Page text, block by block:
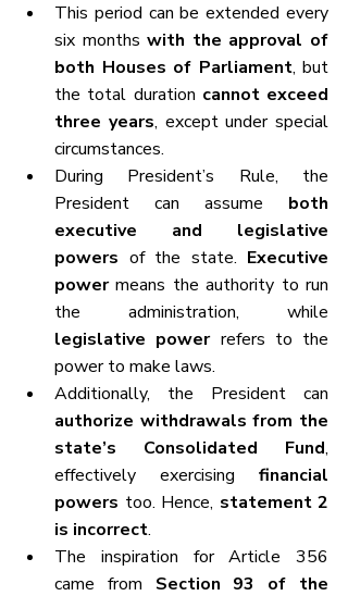
This period can be extended every
six months with the approval of
both Houses of Parliament, but
the total duration cannot exceed
three years, except under special
circumstances.
During President’s Rule, the
President can assume both
executive and legislative
powers of the state. Executive
power means the authority to run
legislative power refers to the
power to make laws.
authorize withdrawals from the
state’s Consolidated Fund,
effectively exercising financial
powers too. Hence, statement 2
is incorrect.
The inspiration for Article 356
came from Section 93 of the